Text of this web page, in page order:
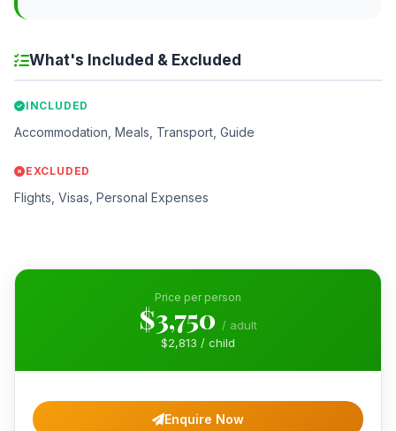
What's Included & Excluded
INCLUDED
Accommodation, Meals, Transport, Guide
EXCLUDED
Flights, Visas, Personal Expenses
Price per person
$3,750 / adult
$2,813 / child
Enquire Now